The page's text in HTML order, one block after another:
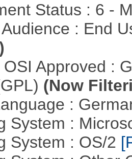
Status : 6 -
: End
Approved :
(Now
:
System :
System : OS/2